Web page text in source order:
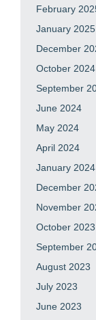
February
January 2025
December
October 2024
September
June 2024
May 2024
April 2024
January 2024
December
November
October 2023
September
August 2023
July 2023
June 2023